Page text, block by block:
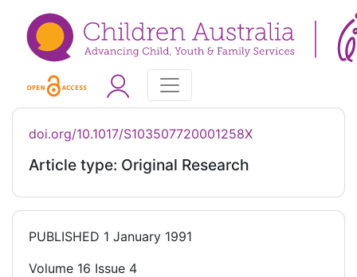
doi.org/10.1017/S103507720001258X
Article type: Original Research
PUBLISHED 1 January 1991
Volume 16 Issue 4